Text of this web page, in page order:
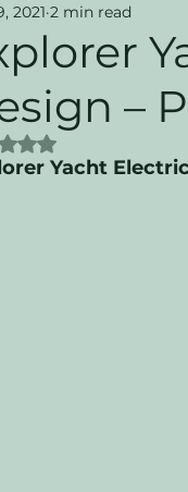
and Comms
–
2021 2 min read
Rated NaN out of 5 stars.
Yacht